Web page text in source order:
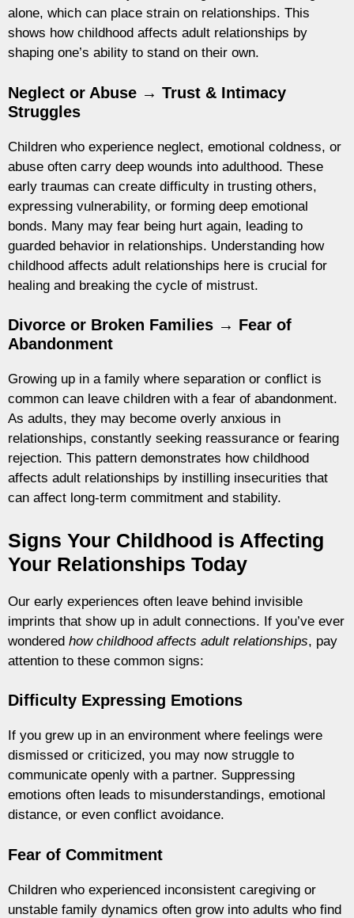
alone, which can place strain on relationships. This
shows how childhood affects adult relationships by
shaping one’s ability to stand on their own.
Neglect or Abuse → Trust & Intimacy
Struggles
Children who experience neglect, emotional coldness, or
abuse often carry deep wounds into adulthood. These
early traumas can create difficulty in trusting others,
expressing vulnerability, or forming deep emotional
bonds. Many may fear being hurt again, leading to
guarded behavior in relationships. Understanding how
childhood affects adult relationships here is crucial for
healing and breaking the cycle of mistrust.
Divorce or Broken Families → Fear of
Abandonment
Growing up in a family where separation or conflict is
common can leave children with a fear of abandonment.
As adults, they may become overly anxious in
relationships, constantly seeking reassurance or fearing
rejection. This pattern demonstrates how childhood
affects adult relationships by instilling insecurities that
can affect long-term commitment and stability.
Signs Your Childhood is Affecting
Your Relationships Today
Our early experiences often leave behind invisible
imprints that show up in adult connections. If you’ve ever
wondered how childhood affects adult relationships, pay
attention to these common signs:
Difficulty Expressing Emotions
If you grew up in an environment where feelings were
dismissed or criticized, you may now struggle to
communicate openly with a partner. Suppressing
emotions often leads to misunderstandings, emotional
distance, or even conflict avoidance.
Fear of Commitment
Children who experienced inconsistent caregiving or
unstable family dynamics often grow into adults who find